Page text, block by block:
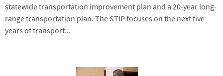
statewide transportation improvement plan and a 20-year long-
range transportation plan. The STIP focuses on the next five
years of transport...